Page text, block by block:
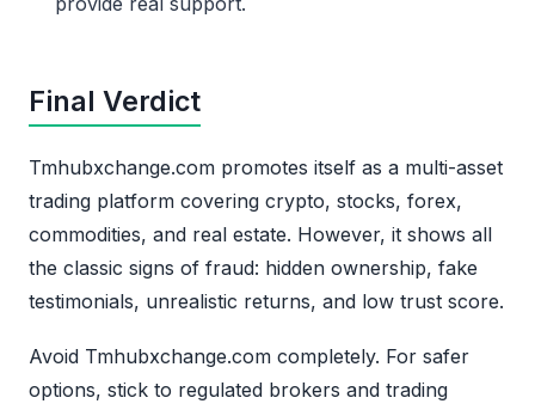
Final Verdict
Tmhubxchange.com promotes itself as a multi-asset
trading platform covering crypto, stocks, forex,
commodities, and real estate. However, it shows all
the classic signs of fraud: hidden ownership, fake
testimonials, unrealistic returns, and low trust score.
Avoid Tmhubxchange.com completely. For safer
options, stick to regulated brokers and trading